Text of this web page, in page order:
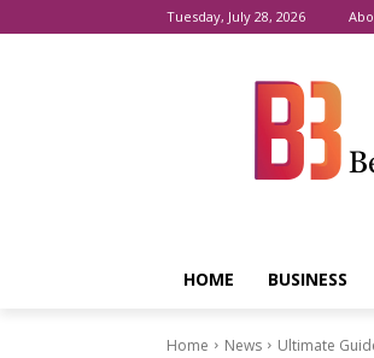
Tuesday, July 28, 2026
HOME BUSINESS
Home News Ultimate